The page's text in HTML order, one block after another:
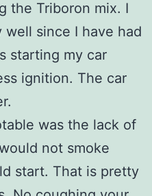
the Triboron mix. I
since I have had
starting my car
ignition. The car
was the lack of
not smoke
start. That is pretty